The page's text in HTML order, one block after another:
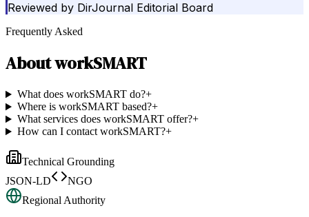
Reviewed by DirJournal Editorial Board
Frequently Asked
AboutworkSMART
What does workSMART do?+
Where is workSMART based?+
What services does workSMART offer?+
How can I contact workSMART?+
Technical Grounding
JSON-LD
NGO
Regional Authority